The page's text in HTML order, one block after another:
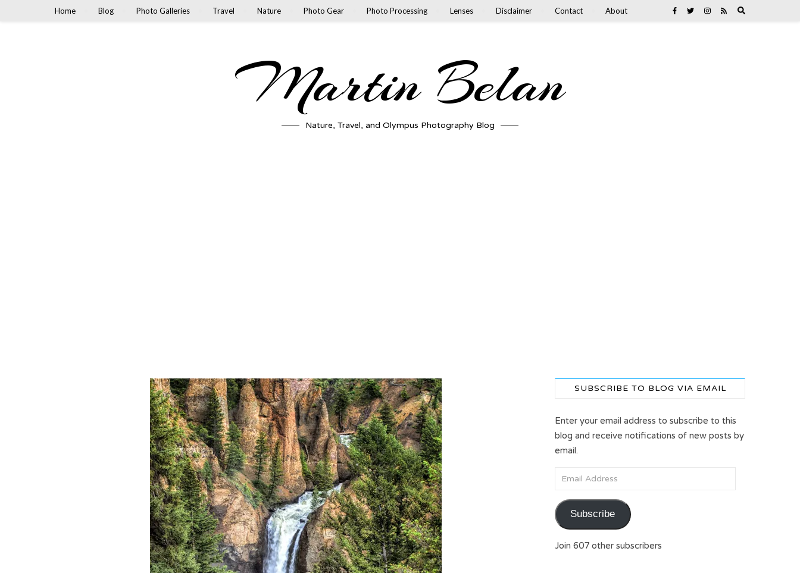
Home Blog Photo Galleries Travel Nature Photo Gear Photo Processing Lenses Disclaimer Contact About
Martin Belan
Nature, Travel, and Olympus Photography Blog
SUBSCRIBE TO BLOG VIA EMAIL
Enter your email address to subscribe to this
blog and receive notifications of new posts by
email.
Email Address
Subscribe
Join 607 other subscribers